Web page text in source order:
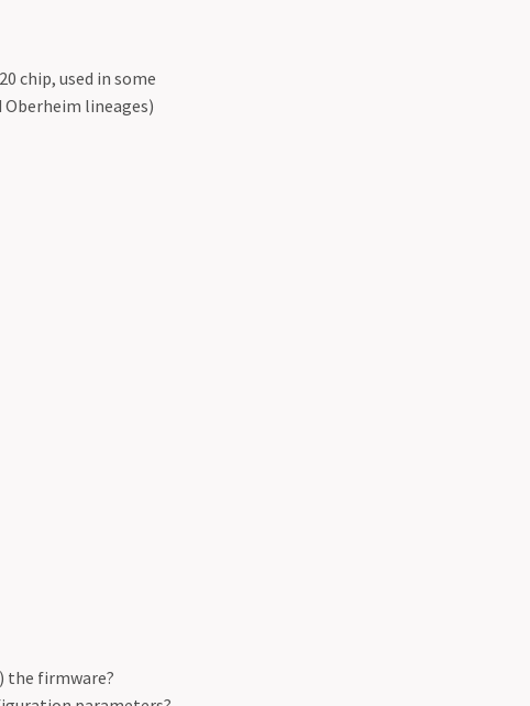
chip, used in some
lineages)
the firmware?